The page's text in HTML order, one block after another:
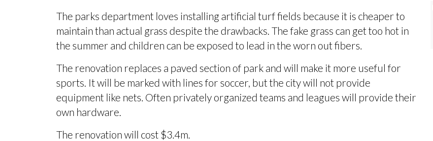
The parks department loves installing artificial turf fields because it is cheaper to
maintain than actual grass despite the drawbacks. The fake grass can get too hot in
the summer and children can be exposed to lead in the worn out fibers.
The renovation replaces a paved section of park and will make it more useful for
sports. It will be marked with lines for soccer, but the city will not provide
equipment like nets. Often privately organized teams and leagues will provide their
own hardware.
The renovation will cost $3.4m.